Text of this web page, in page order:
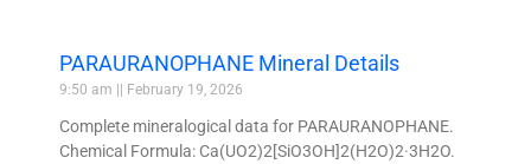
PARAURANOPHANE Mineral Details
9:50 am February 19, 2026
Complete mineralogical data for PARAURANOPHANE.
Chemical Formula: Ca(UO2)2[SiO3OH]2(H2O)2·3H2O.